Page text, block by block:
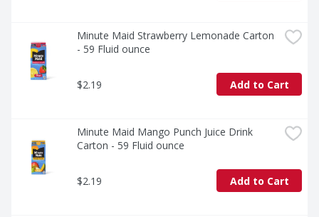
Minute Maid Strawberry Lemonade Carton
- 59 Fluid ounce
$2.19 Add to Cart
Minute Maid Mango Punch Juice Drink
Carton - 59 Fluid ounce
$2.19 Add to Cart